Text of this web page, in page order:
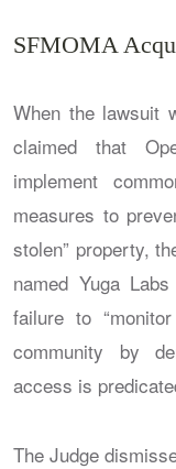
SFMOMA
When the lawsuit
claimed that
implement
measures to
stolen” property,
named Yuga
failure to
community by
access is
The Judge